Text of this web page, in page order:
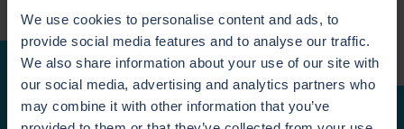
We use cookies to personalise content and ads, to
provide social media features and to analyse our traffic.
We also share information about your use of our site with
our social media, advertising and analytics partners who
may combine it with other information that you’ve